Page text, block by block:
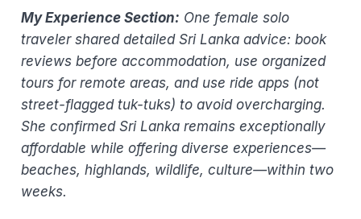
My Experience Section: One female solo
traveler shared detailed Sri Lanka advice: book
reviews before accommodation, use organized
tours for remote areas, and use ride apps (not
street-flagged tuk-tuks) to avoid overcharging.
She confirmed Sri Lanka remains exceptionally
affordable while offering diverse experiences—
beaches, highlands, wildlife, culture—within two
weeks.